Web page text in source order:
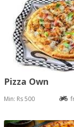
Pizza Own
Min: Rs 500